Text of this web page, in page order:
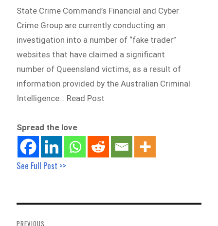
State Crime Command’s Financial and Cyber
Crime Group are currently conducting an
investigation into a number of “fake trader”
websites that have claimed a significant
number of Queensland victims, as a result of
information provided by the Australian Criminal
Intelligence… Read Post
Spread the love
See Full Post >>
navigation
PREVIOUS